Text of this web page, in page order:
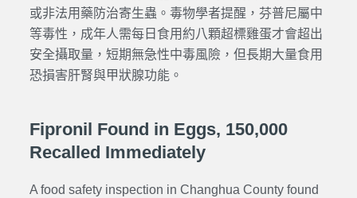
或非法用藥防治寄生蟲。毒物學者提醒，芬普尼屬中
等毒性，成年人需每日食用約八顆超標雞蛋才會超出
安全攝取量，短期無急性中毒風險，但長期大量食用
恐損害肝腎與甲狀腺功能。
Fipronil Found in Eggs, 150,000
Recalled Immediately
A food safety inspection in Changhua County found